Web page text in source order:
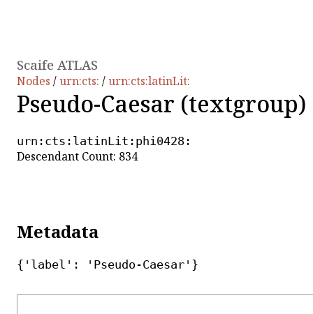
Scaife ATLAS
Nodes /urn:cts: /urn:cts:latinLit:
Pseudo-Caesar (textgroup)
urn:cts:latinLit:phi0428:
Descendant Count: 834
Metadata
{'label': 'Pseudo-Caesar'}